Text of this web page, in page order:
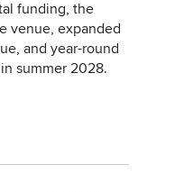
funding, the
venue, expanded
and year-round
summer 2028.